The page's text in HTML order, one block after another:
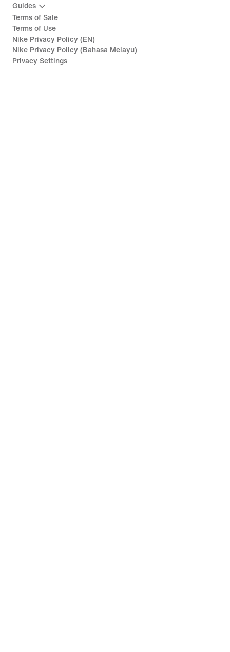
Guides
Terms of Sale
Terms of Use
Nike Privacy Policy (EN)
Nike Privacy Policy (Bahasa Melayu)
Privacy Settings